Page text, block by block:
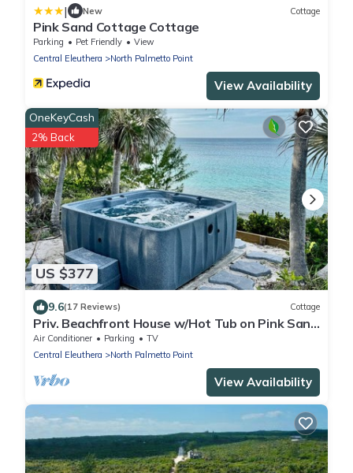
| New Cottage
Pink Sand Cottage Cottage
Parking Pet Friendly
View
Central Eleuthera
North Palmetto Point
View Availability
US $377
OneKeyCash
2% Back
9.6(17 Reviews) Cottage
Priv. Beachfront House w/Hot Tub on Pink Sand
Beach. Walk to Restaurant/Bar
Air Conditioner Parking
TV
Central Eleuthera
North Palmetto Point
View Availability